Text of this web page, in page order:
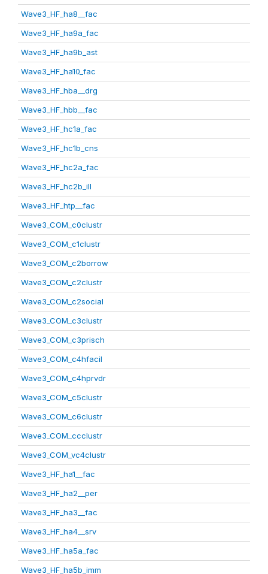
Wave3_HF_ha8__fac
Wave3_HF_ha9a_fac
Wave3_HF_ha9b_ast
Wave3_HF_ha10_fac
Wave3_HF_hba__drg
Wave3_HF_hbb__fac
Wave3_HF_hc1a_fac
Wave3_HF_hc1b_cns
Wave3_HF_hc2a_fac
Wave3_HF_hc2b_ill
Wave3_HF_htp__fac
Wave3_COM_c0clustr
Wave3_COM_c1clustr
Wave3_COM_c2borrow
Wave3_COM_c2clustr
Wave3_COM_c2social
Wave3_COM_c3clustr
Wave3_COM_c3prisch
Wave3_COM_c4hfacil
Wave3_COM_c4hprvdr
Wave3_COM_c5clustr
Wave3_COM_c6clustr
Wave3_COM_ccclustr
Wave3_COM_vc4clustr
Wave3_HF_ha1__fac
Wave3_HF_ha2__per
Wave3_HF_ha3__fac
Wave3_HF_ha4__srv
Wave3_HF_ha5a_fac
Wave3_HF_ha5b_imm